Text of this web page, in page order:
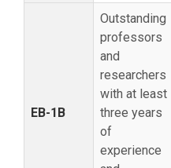
EB-1B
Outstanding
professors
and
researchers
with at least
three years
of
experience